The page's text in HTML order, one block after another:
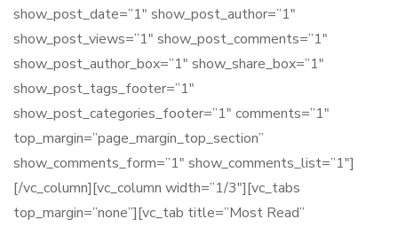
show_post_date=”1″ show_post_author=”1″
show_post_views=”1″ show_post_comments=”1″
show_post_author_box=”1″ show_share_box=”1″
show_post_tags_footer=”1″
show_post_categories_footer=”1″ comments=”1″
top_margin=”page_margin_top_section”
show_comments_form=”1″ show_comments_list=”1″]
[/vc_column][vc_column width=”1/3″][vc_tabs
top_margin=”none”][vc_tab title=”Most Read”